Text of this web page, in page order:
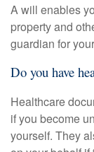
A will enables
property and
guardian for
Do you have
Healthcare
if you become
yourself. They